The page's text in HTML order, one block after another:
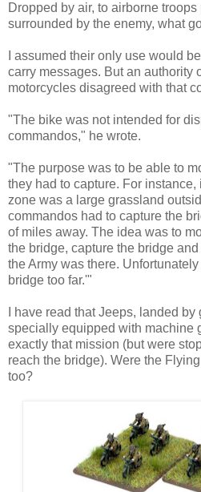
Dropped by air, to airborne
surrounded by the enemy, what
I assumed their only use would
carry messages. But an authority
motorcycles disagreed with that
"The bike was not intended for
commandos," he wrote.
"The purpose was to be able to
they had to capture. For
zone was a large grassland
commandos had to capture the
of miles away. The idea was to
the bridge, capture the bridge
the Army was there.
bridge too far.'"
I have read that Jeeps, landed
specially equipped with machine
exactly that mission (but were
reach the bridge). Were the
too?